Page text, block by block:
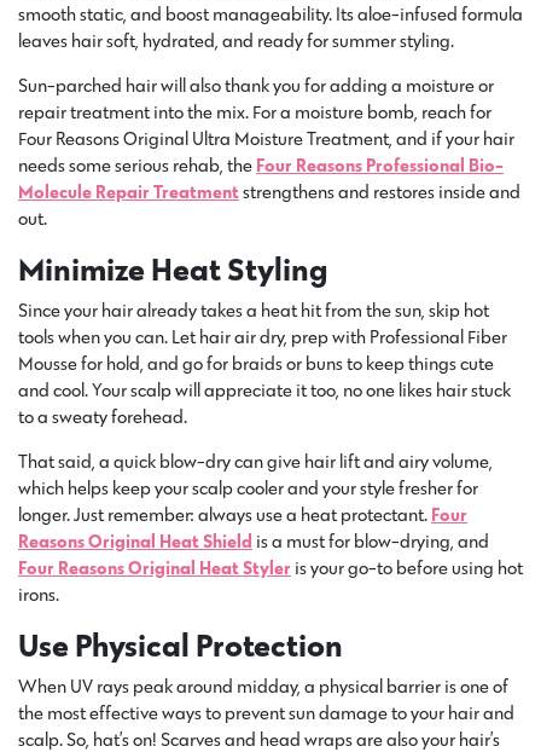
smooth static, and boost manageability. Its aloe-infused formula
leaves hair soft, hydrated, and ready for summer styling.
Sun-parched hair will also thank you for adding a moisture or
repair treatment into the mix. For a moisture bomb, reach for
Four Reasons Original Ultra Moisture Treatment, and if your hair
needs some serious rehab, the Four Reasons Professional Bio-
Molecule Repair Treatmentstrengthens and restores inside and
out.
Minimize Heat Styling
Since your hair already takes a heat hit from the sun, skip hot
tools when you can. Let hair air dry, prep with Professional Fiber
Mousse for hold, and go for braids or buns to keep things cute
and cool. Your scalp will appreciate it too, no one likes hair stuck
to a sweaty forehead.
That said, a quick blow-dry can give hair lift and airy volume,
which helps keep your scalp cooler and your style fresher for
longer. Just remember: always use a heat protectant. Four
Reasons Original Heat Shield is a must for blow-drying, and
Four Reasons Original Heat Styler is your go-to before using hot
irons.
Use Physical Protection
When UV rays peak around midday, a physical barrier is one of
the most effective ways to prevent sun damage to your hair and
scalp. So, hat’s on! Scarves and head wraps are also your hair’s